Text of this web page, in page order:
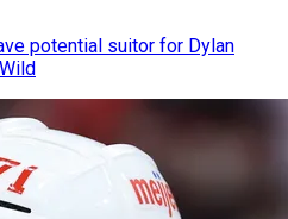
potential suitor for Dylan